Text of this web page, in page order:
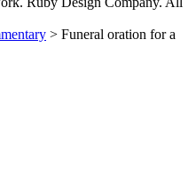
> Funeral oration for a